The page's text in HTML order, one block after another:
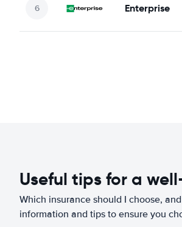
Enterprise
Useful tips for a
Which insurance should I choose,
information and tips to ensure you